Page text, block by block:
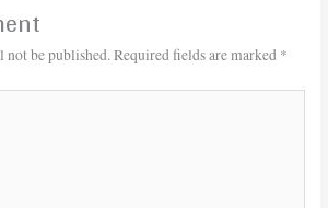
not be published.Required fields are marked *